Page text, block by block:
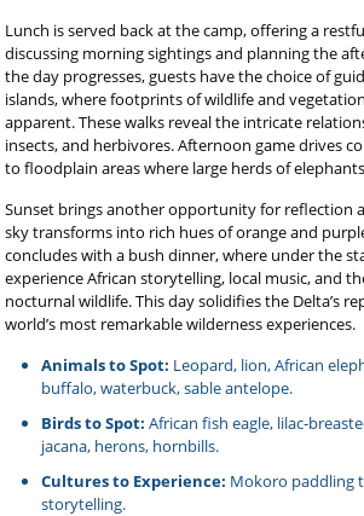
Lunch is served back at the camp, offering a
discussing morning sightings and planning the
the day progresses, guests have the choice of
islands, where footprints of wildlife and
apparent. These walks reveal the intricate
insects, and herbivores. Afternoon game drives
to floodplain areas where large herds of
Sunset brings another opportunity for reflection
sky transforms into rich hues of orange and
concludes with a bush dinner, where under the
experience African storytelling, local music, and
nocturnal wildlife. This day solidifies the Delta’s
world’s most remarkable wilderness experiences.
Animals to Spot: Leopard, lion, African
buffalo, waterbuck, sable antelope.
Birds to Spot: African fish eagle, lilac-
jacana, herons, hornbills.
Cultures to Experience: Mokoro paddling
storytelling.